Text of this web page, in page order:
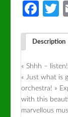
Description
« Shhh –
« Just what is
orchestra! »
with this
marvellous